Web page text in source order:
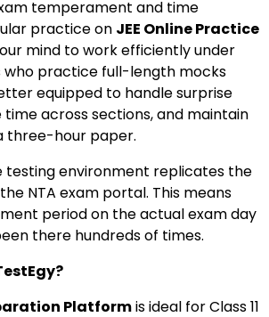
temperament and time
practice on JEE Online Practice
mind to work efficiently under
who practice full-length mocks
equipped to handle surprise
time across sections, and maintain
three-hour paper.
testing environment replicates the
NTA exam portal. This means
period on the actual exam day
there hundreds of times.
Platformis ideal for Class 11